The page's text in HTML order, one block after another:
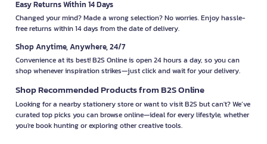
Easy Returns Within 14 Days
Changed your mind? Made a wrong selection? No worries. Enjoy hassle-
free returns within 14 days from the date of delivery.
Shop Anytime, Anywhere, 24/7
Convenience at its best! B2S Online is open 24 hours a day, so you can
shop whenever inspiration strikes—just click and wait for your delivery.
Shop Recommended Products from B2S Online
Looking for a nearby stationery store or want to visit B2S but can't? We’ve
curated top picks you can browse online—ideal for every lifestyle, whether
you're book hunting or exploring other creative tools.